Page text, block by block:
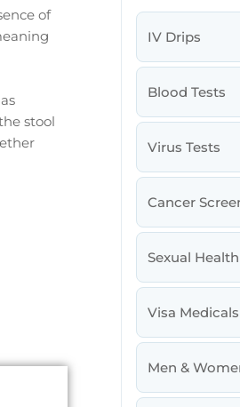
of
stool
IV Drips
Blood Tests
Virus Tests
Cancer
Sexual Health
Visa Medicals
Men &